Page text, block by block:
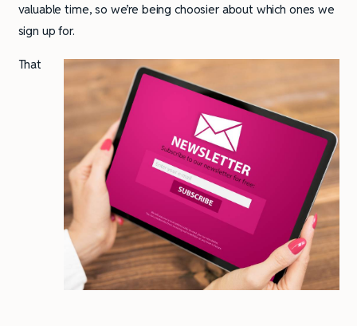
valuable time, so we’re being choosier about which ones we
sign up for.
That